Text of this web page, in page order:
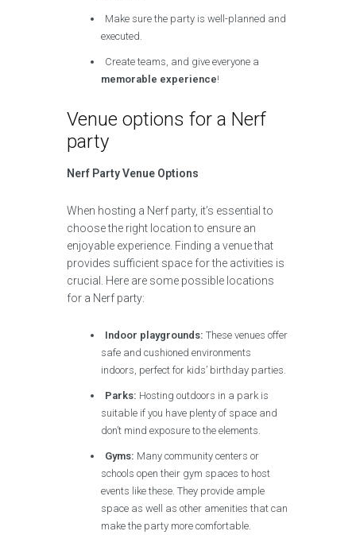
Make sure the party is well-planned and
executed.
Create teams, and give everyone a
memorable experience!
Venue options for a Nerf
party
Nerf Party Venue Options
When hosting a Nerf party, it’s essential to
choose the right location to ensure an
enjoyable experience. Finding a venue that
provides sufficient space for the activities is
crucial. Here are some possible locations
for a Nerf party:
Indoor playgrounds: These venues offer
safe and cushioned environments
indoors, perfect for kids’ birthday parties.
Parks: Hosting outdoors in a park is
suitable if you have plenty of space and
don’t mind exposure to the elements.
Gyms: Many community centers or
schools open their gym spaces to host
events like these. They provide ample
space as well as other amenities that can
make the party more comfortable.